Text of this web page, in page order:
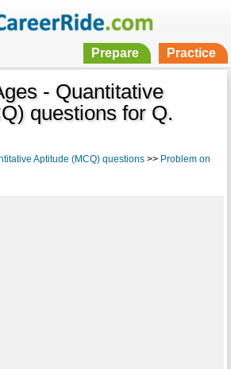
Prepare Practice
- Quantitative
questions for Q.
Aptitude (MCQ) questions>> Problem on